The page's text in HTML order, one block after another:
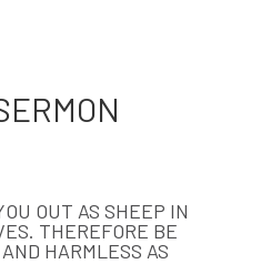
OUT AS SHEEP IN
THEREFORE BE
HARMLESS AS